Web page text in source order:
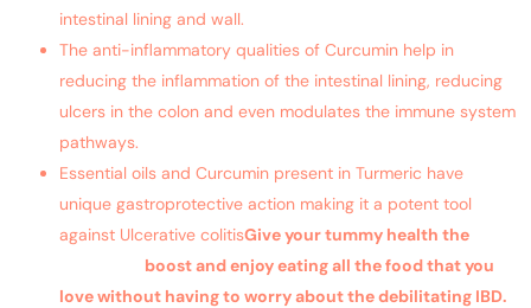
intestinal lining and wall.
The anti-inflammatory qualities of Curcumin help in
reducing the inflammation of the intestinal lining, reducing
ulcers in the colon and even modulates the immune system
pathways.
Essential oils and Curcumin present in Turmeric have
unique gastroprotective action making it a potent tool
against Ulcerative colitisGive your tummy health the
boost and enjoy eating all the food that you
love without having to worry about the debilitating IBD.